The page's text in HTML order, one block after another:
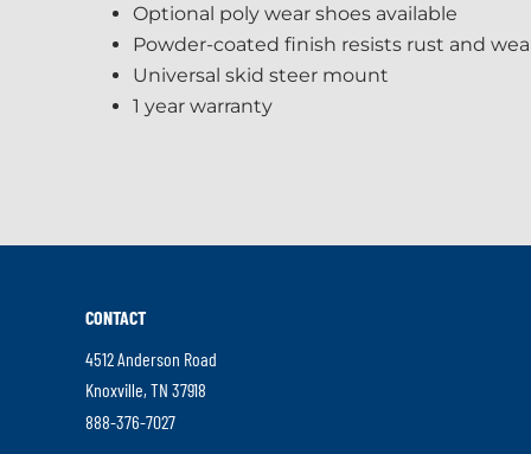
Optional poly wear shoes available
Powder-coated finish resists rust and
Universal skid steer mount
1 year warranty
CONTACT
4512 Anderson Road
Knoxville, TN 37918
888-376-7027.